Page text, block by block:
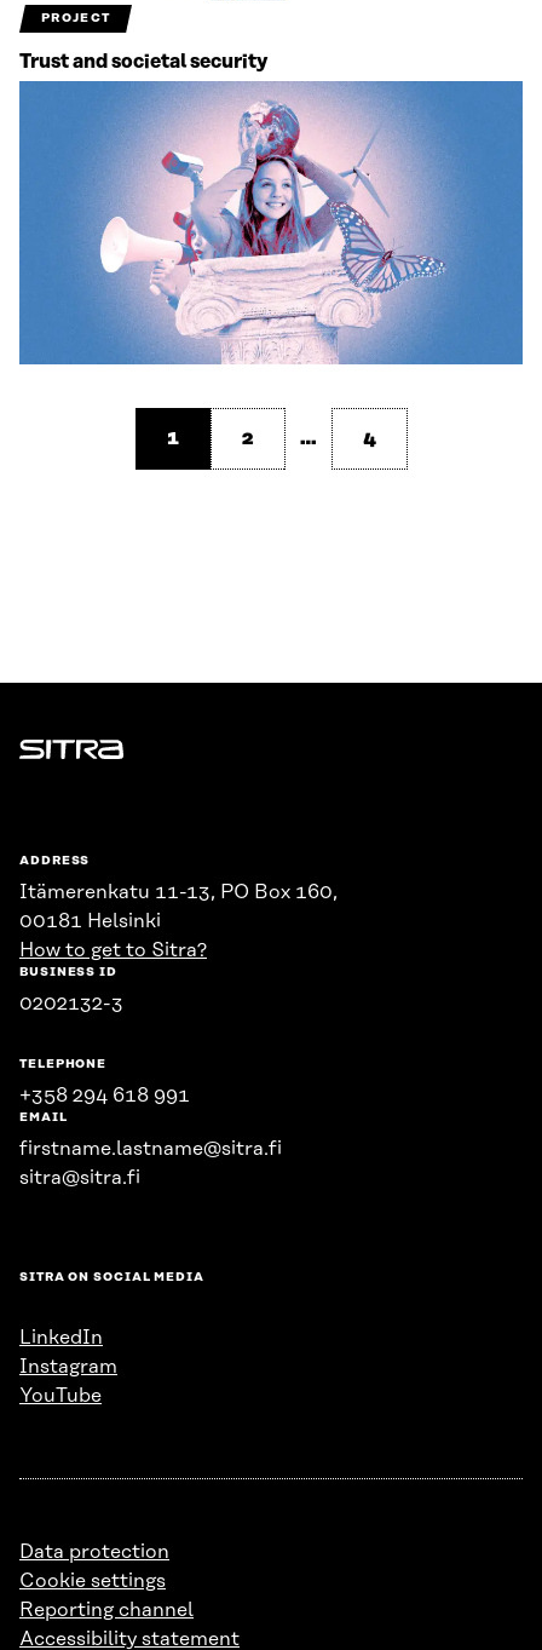
PROJECT
Trust and societal security
1 2 … 4
Sitra
ADDRESS
Itämerenkatu 11-13, PO Box 160,
00181 Helsinki
How to get to Sitra?
BUSINESS ID
0202132-3
TELEPHONE
+358 294 618 991
EMAIL
firstname.lastname@sitra.fi
sitra@sitra.fi
SITRA ON SOCIAL MEDIA
LinkedIn
Instagram
YouTube
Data protection
Cookie settings
Reporting channel
Accessibility statement